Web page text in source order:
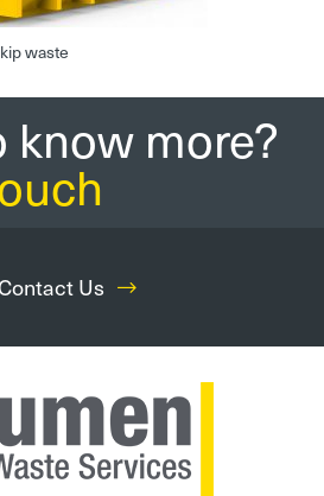
waste
know more?
Us